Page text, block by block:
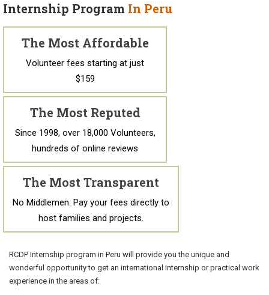
Internship Program In Peru
The Most Affordable
Volunteer fees starting at just
$159
The Most Reputed
Since 1998, over 18,000 Volunteers,
hundreds of online reviews
The Most Transparent
No Middlemen. Pay your fees directly to
host families and projects.
RCDP Internship program in Peru will provide you the unique and
wonderful opportunity to get an international internship or practical work
experience in the areas of: